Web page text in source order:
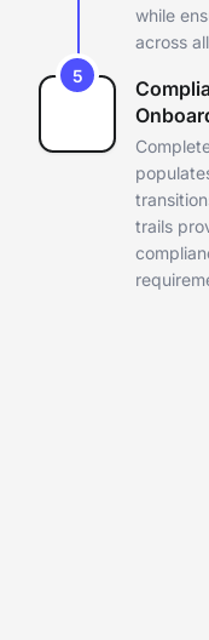
while
across
5
trails